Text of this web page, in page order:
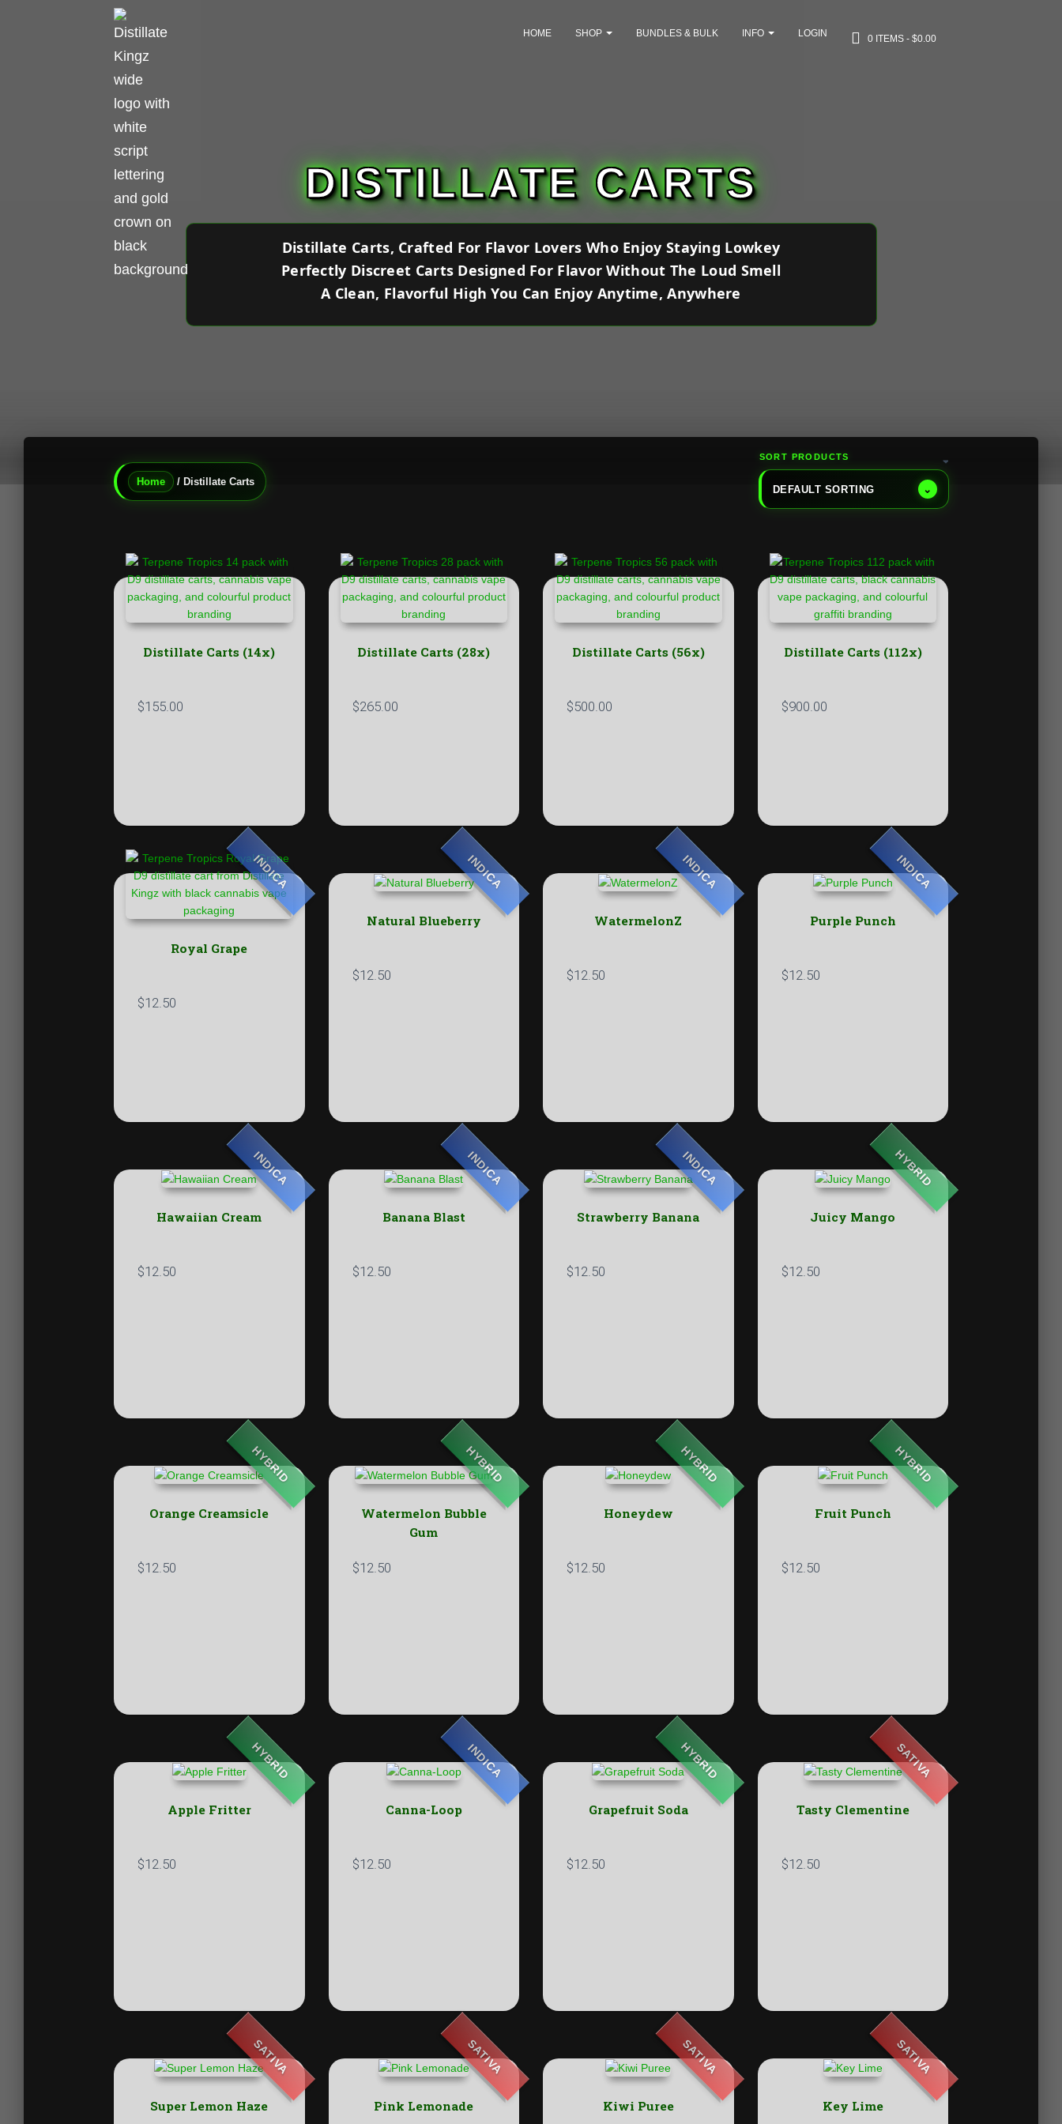
HOME SHOP BUNDLES & BULK INFO LOGIN 0 ITEMS $0.00
DISTILLATE CARTS
Distillate Carts, Crafted For Flavor Lovers Who Enjoy Staying Lowkey
Perfectly Discreet Carts Designed For Flavor Without The Loud Smell
A Clean, Flavorful High You Can Enjoy Anytime, Anywhere
Home / Distillate Carts
SORT PRODUCTS
DEFAULT SORTING ⌄
Distillate Carts (14x)
$155.00
Distillate Carts (28x)
$265.00
Distillate Carts (56x)
$500.00
Distillate Carts (112x)
$900.00
INDICA
Royal Grape
$12.50
INDICA
Natural Blueberry
$12.50
INDICA
WatermelonZ
$12.50
INDICA
Purple Punch
$12.50
INDICA
Hawaiian Cream
$12.50
INDICA
Banana Blast
$12.50
INDICA
Strawberry Banana
$12.50
HYBRID
Juicy Mango
$12.50
HYBRID
Orange Creamsicle
$12.50
HYBRID
Watermelon Bubble
Gum
$12.50
HYBRID
Honeydew
$12.50
HYBRID
Fruit Punch
$12.50
HYBRID
Apple Fritter
$12.50
INDICA
Canna-Loop
$12.50
HYBRID
Grapefruit Soda
$12.50
SATIVA
Tasty Clementine
$12.50
SATIVA
Super Lemon Haze
SATIVA
Pink Lemonade
SATIVA
Kiwi Puree
SATIVA
Key Lime